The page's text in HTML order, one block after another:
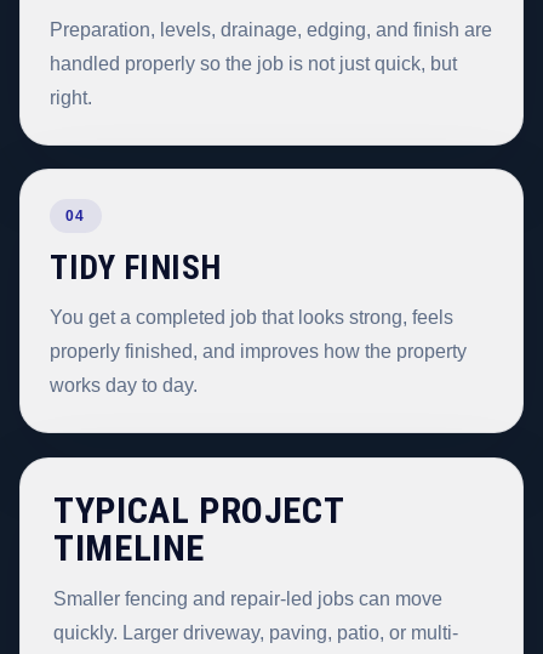
Preparation, levels, drainage, edging, and finish are
handled properly so the job is not just quick, but
right.
04
TIDY FINISH
You get a completed job that looks strong, feels
properly finished, and improves how the property
works day to day.
TYPICAL PROJECT
TIMELINE
Smaller fencing and repair-led jobs can move
quickly. Larger driveway, paving, patio, or multi-